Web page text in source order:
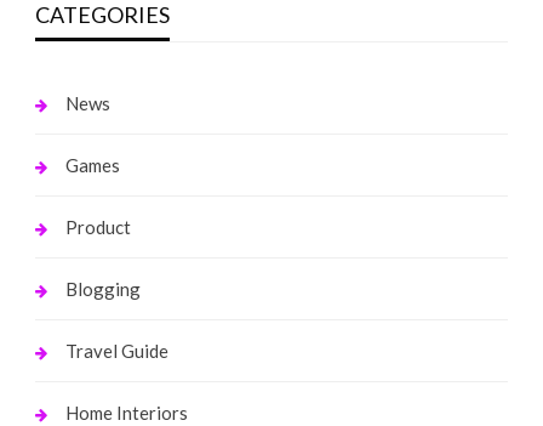
CATEGORIES
News
Games
Product
Blogging
Travel Guide
Home Interiors